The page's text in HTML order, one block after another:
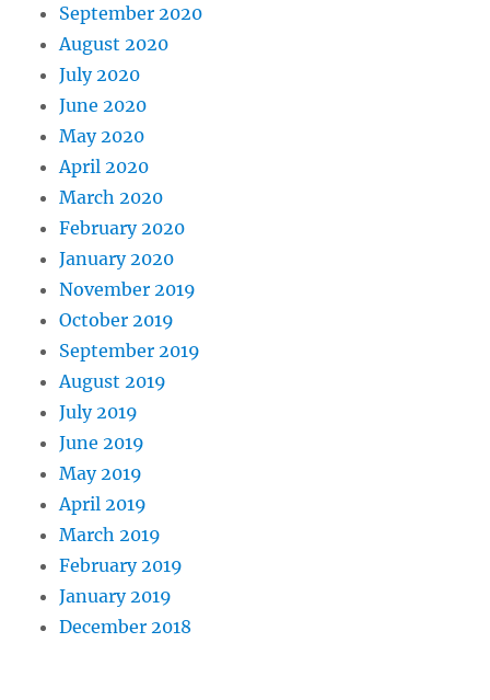
September 2020
August 2020
July 2020
June 2020
May 2020
April 2020
March 2020
February 2020
January 2020
November 2019
October 2019
September 2019
August 2019
July 2019
June 2019
May 2019
April 2019
March 2019
February 2019
January 2019
December 2018